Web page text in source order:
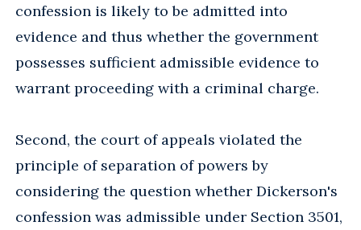
confession is likely to be admitted into
evidence and thus whether the government
possesses sufficient admissible evidence to
warrant proceeding with a criminal charge.
Second, the court of appeals violated the
principle of separation of powers by
considering the question whether Dickerson's
confession was admissible under Section 3501,